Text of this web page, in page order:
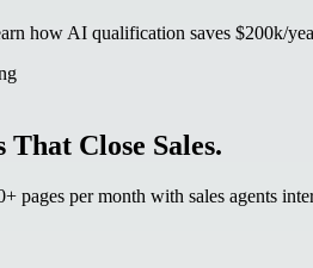
how AI qualification saves $200k/
Close Sales.
pages per month with sales agents